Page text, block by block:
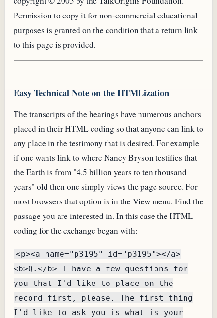
Permission to copy it for non-commercial educational
purposes is granted on the condition that a return link
to this page is provided.
Easy Technical Note on the HTMLization
The transcripts of the hearings have numerous anchors
placed in theirHTMLcoding so that anyone can link to
any place in the testimony that is desired. For example
if one wants link to where Nancy Bryson testifies that
the Earth is from "4.5 billion years to ten thousand
years" old then one simply views the page source. For
most browsers that option is in the View menu. Find the
passage you are interested in. In this case theHTML
coding for the exchange began with:
<p><a name="p3195" id="p3195"></a>
<b>Q.</b> I have a few questions for
you that I'd like to place on the
record first, please. The first thing
I'd like to ask you is what is your